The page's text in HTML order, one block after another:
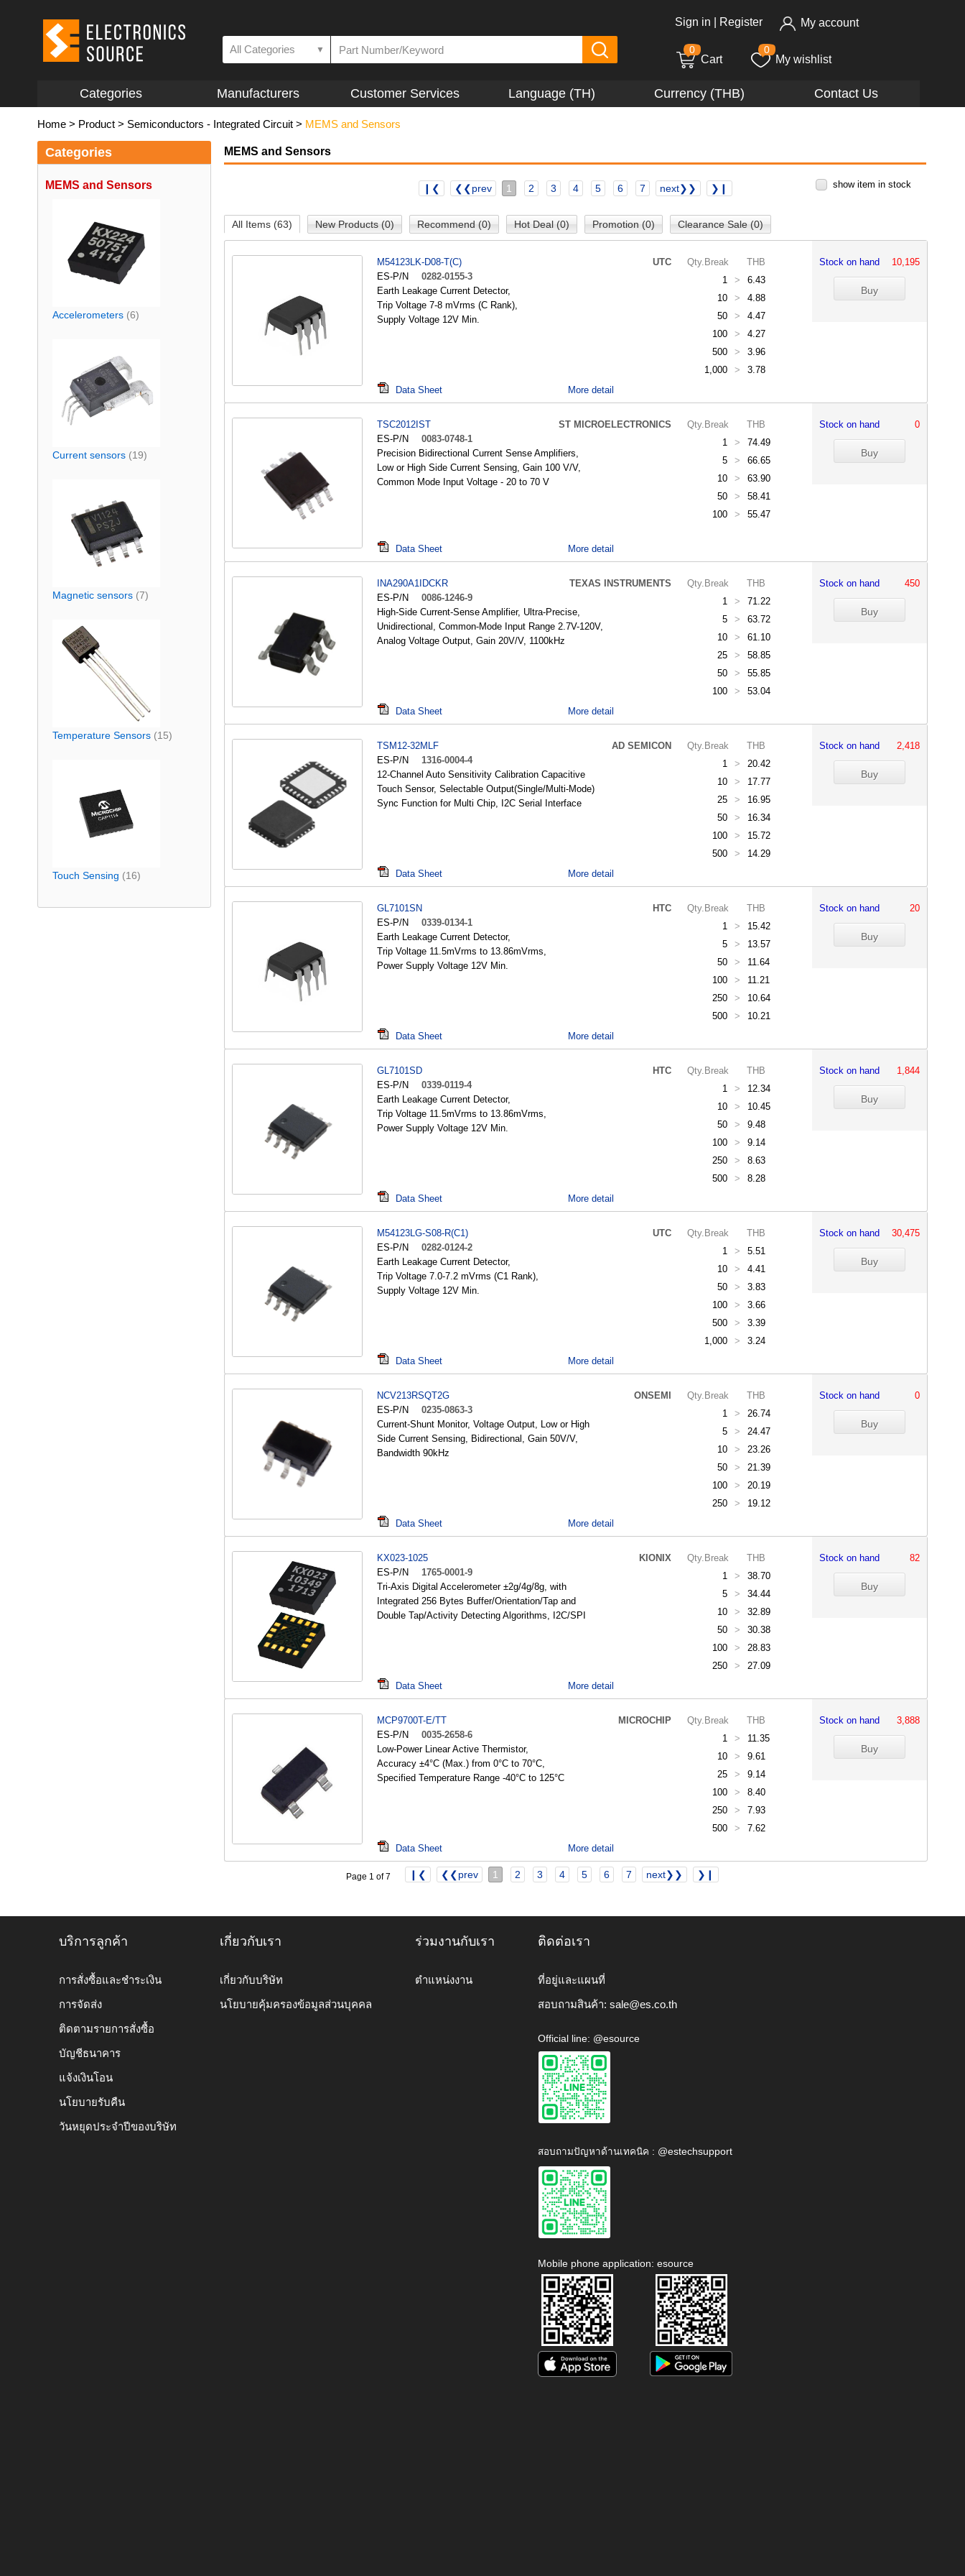
All Categories ▼
Sign in Register My account
0
Cart
0
My wishlist
Categories Manufacturers Customer Services Language (TH) Currency (THB) Contact Us
Home > Product > Semiconductors - Integrated Circuit > MEMS and Sensors
Categories
MEMS and Sensors
Accelerometers (6)
Current sensors (19)
Magnetic sensors (7)
Temperature Sensors (15)
Touch Sensing (16)
MEMS and Sensors
❙❮ ❮❮prev 1 2 3 4 5 6 7 next❯❯ ❯❙ show item in stock
All Items (63) New Products (0) Recommend (0) Hot Deal (0) Promotion (0) Clearance Sale (0)
M54123LK-D08-T(C)
UTC
ES-P/N
0282-0155-3
Earth Leakage Current Detector,
Trip Voltage 7-8 mVrms (C Rank),
Supply Voltage 12V Min.
Qty.Break
THB
1
>
6.43
10
>
4.88
50
>
4.47
100
>
4.27
500
>
3.96
1,000
> 3.78
Stock on hand 10,195
Data Sheet More detail
TSC2012IST
ST MICROELECTRONICS
ES-P/N
0083-0748-1
Precision Bidirectional Current Sense Amplifiers,
Low or High Side Current Sensing, Gain 100 V/V,
Common Mode Input Voltage - 20 to 70 V
Qty.Break
THB
1
>
74.49
5
>
66.65
10
>
63.90
50
>
58.41
100
> 55.47
Stock on hand 0
Data Sheet More detail
INA290A1IDCKR
TEXAS INSTRUMENTS
ES-P/N
0086-1246-9
High-Side Current-Sense Amplifier, Ultra-Precise,
Unidirectional, Common-Mode Input Range 2.7V-120V,
Analog Voltage Output, Gain 20V/V, 1100kHz
Qty.Break
THB
1
>
71.22
5
>
63.72
10
>
61.10
25
>
58.85
50
>
55.85
100
> 53.04
Stock on hand 450
Data Sheet More detail
TSM12-32MLF
AD SEMICON
ES-P/N
1316-0004-4
12-Channel Auto Sensitivity Calibration Capacitive
Touch Sensor, Selectable Output(Single/Multi-Mode)
Sync Function for Multi Chip, I2C Serial Interface
Qty.Break
THB
1
>
20.42
10
>
17.77
25
>
16.95
50
>
16.34
100
>
15.72
500
> 14.29
Stock on hand 2,418
Data Sheet More detail
GL7101SN
HTC
ES-P/N
0339-0134-1
Earth Leakage Current Detector,
Trip Voltage 11.5mVrms to 13.86mVrms,
Power Supply Voltage 12V Min.
Qty.Break
THB
1
>
15.42
5
>
13.57
50
>
11.64
100
>
11.21
250
>
10.64
500
> 10.21
Stock on hand 20
Data Sheet More detail
GL7101SD
HTC
ES-P/N
0339-0119-4
Earth Leakage Current Detector,
Trip Voltage 11.5mVrms to 13.86mVrms,
Power Supply Voltage 12V Min.
Qty.Break
THB
1
>
12.34
10
>
10.45
50
>
9.48
100
>
9.14
250
>
8.63
500
> 8.28
Stock on hand 1,844
Data Sheet More detail
M54123LG-S08-R(C1)
UTC
ES-P/N
0282-0124-2
Earth Leakage Current Detector,
Trip Voltage 7.0-7.2 mVrms (C1 Rank),
Supply Voltage 12V Min.
Qty.Break
THB
1
>
5.51
10
>
4.41
50
>
3.83
100
>
3.66
500
>
3.39
1,000
> 3.24
Stock on hand 30,475
Data Sheet More detail
NCV213RSQT2G
ONSEMI
ES-P/N
0235-0863-3
Current-Shunt Monitor, Voltage Output, Low or High
Side Current Sensing, Bidirectional, Gain 50V/V,
Bandwidth 90kHz
Qty.Break
THB
1
>
26.74
5
>
24.47
10
>
23.26
50
>
21.39
100
>
20.19
250
> 19.12
Stock on hand 0
Data Sheet More detail
KX023-1025
KIONIX
ES-P/N
1765-0001-9
Tri-Axis Digital Accelerometer ±2g/4g/8g, with
Integrated 256 Bytes Buffer/Orientation/Tap and
Double Tap/Activity Detecting Algorithms, I2C/SPI
Qty.Break
THB
1
>
38.70
5
>
34.44
10
>
32.89
50
>
30.38
100
>
28.83
250
> 27.09
Stock on hand 82
Data Sheet More detail
MCP9700T-E/TT
MICROCHIP
ES-P/N
0035-2658-6
Low-Power Linear Active Thermistor,
Accuracy ±4°C (Max.) from 0°C to 70°C,
Specified Temperature Range -40°C to 125°C
Qty.Break
THB
1
>
11.35
10
>
9.61
25
>
9.14
100
>
8.40
250
>
7.93
500
> 7.62
Stock on hand 3,888
Data Sheet More detail
Page 1 of 7 ❙❮ ❮❮prev 1 2 3 4 5 6 7 next❯❯ ❯❙
บริการลูกค้า
การสั่งซื้อและชำระเงิน
การจัดส่ง
ติดตามรายการสั่งซื้อ
บัญชีธนาคาร
แจ้งเงินโอน
นโยบายรับคืน
วันหยุดประจำปีของบริษัท
เกี่ยวกับเรา
เกี่ยวกับบริษัท
นโยบายคุ้มครองข้อมูลส่วนบุคคล
ร่วมงานกับเรา
ตำแหน่งงาน
ติดต่อเรา
ที่อยู่และแผนที่
สอบถามสินค้า: sale@es.co.th
Official line: @esource
สอบถามปัญหาด้านเทคนิค : @estechsupport
Mobile phone application: esource